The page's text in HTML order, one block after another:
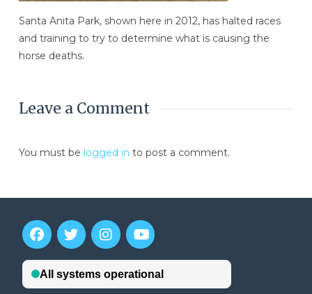
Santa Anita Park, shown here in 2012, has halted races
and training to try to determine what is causing the
horse deaths.
Leave a Comment
You must be logged in to post a comment.